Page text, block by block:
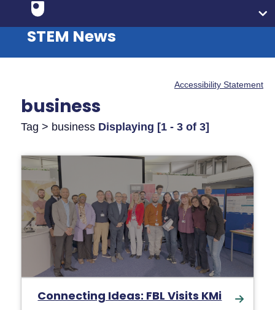
STEM News
Accessibility Statement
business
Tag > business Displaying [1 - 3 of 3]
Connecting Ideas: FBL Visits KMi